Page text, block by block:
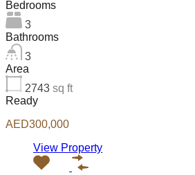
Bedrooms
3
Bathrooms
3
Area
2743 sq ft
Ready
AED300,000
View Property